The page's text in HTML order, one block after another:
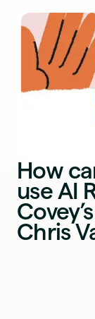
How
use AI
Chris